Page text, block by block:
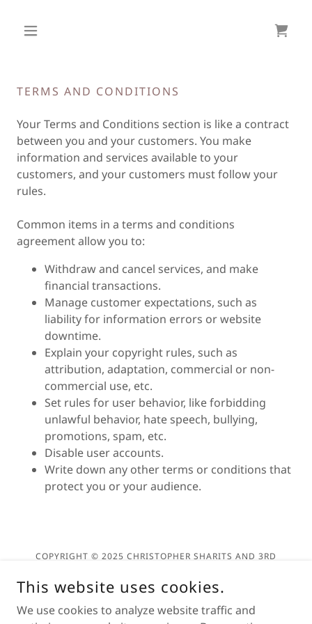
TERMS AND CONDITIONS
Your Terms and Conditions section is like a contract
between you and your customers. You make
information and services available to your
customers, and your customers must follow your
rules.
Common items in a terms and conditions
agreement allow you to:
Withdraw and cancel services, and make
financial transactions.
Manage customer expectations, such as
liability for information errors or website
downtime.
Explain your copyright rules, such as
attribution, adaptation, commercial or non-
commercial use, etc.
Set rules for user behavior, like forbidding
unlawful behavior, hate speech, bullying,
promotions, spam, etc.
Disable user accounts.
Write down any other terms or conditions that
protect you or your audience.
COPYRIGHT © 2025 CHRISTOPHER SHARITS AND 3RD
Privacy Policy
This website uses cookies.
We use cookies to analyze website traffic and